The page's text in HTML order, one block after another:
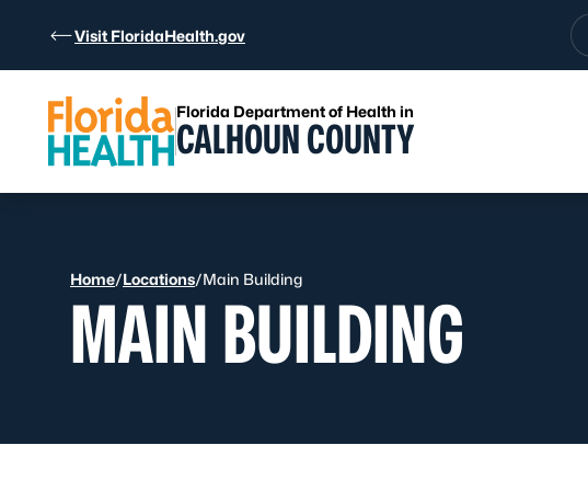
Visit FloridaHealth.gov
Florida Department of Health in
CALHOUN COUNTY
Home/Locations/Main Building
MAIN BUILDING